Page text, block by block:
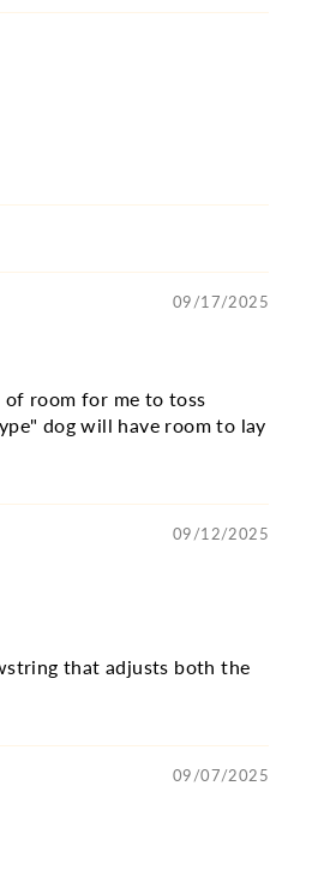
09/17/2025
of room for me to toss
dog will have room to lay
09/12/2025
that adjusts both the
09/07/2025